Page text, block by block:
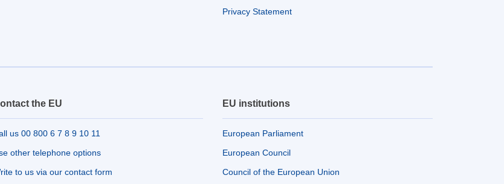
Privacy Statement
the EU
us 00 800 6 7 8 9 10 11
other telephone options
to us via our contact form
EU institutions
European Parliament
European Council
Council of the European Union